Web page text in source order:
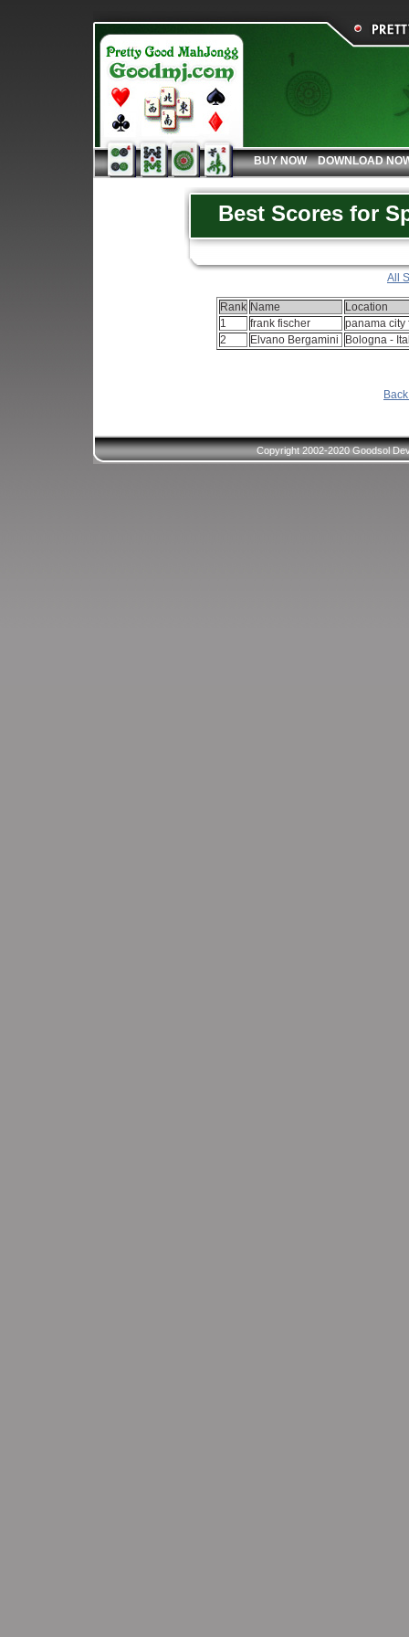
BUY NOW DOWNLOAD
Best Scores for
All
Rank Name
Location
1
frank fischer
panama city
2
Elvano Bergamini Bologna -
Copyright 2002-2020 Goodsol